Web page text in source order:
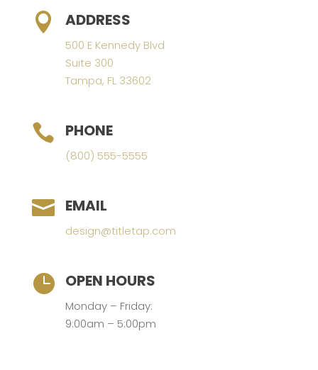
 ADDRESS
500 E Kennedy Blvd
Suite 300
Tampa, FL 33602
 PHONE
(800) 555-5555
 EMAIL
design@titletap.com
 OPEN HOURS
Monday – Friday:
9:00am – 5:00pm